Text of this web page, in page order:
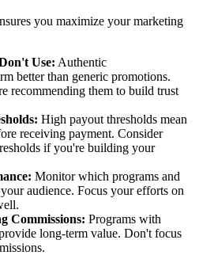
you maximize your marketing
Use: Authentic
better than generic promotions.
recommending them to build trust
High payout thresholds mean
receiving payment. Consider
if you're building your
Monitor which programs and
audience. Focus your efforts on
Commissions: Programs with
long-term value. Don't focus